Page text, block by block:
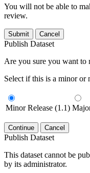
You will not be able to
review.
Submit Cancel
Publish Dataset
Are you sure you want to
Select if this is a minor or
Minor Release (1.1)
Continue Cancel
Publish Dataset
This dataset cannot be
by its administrator.